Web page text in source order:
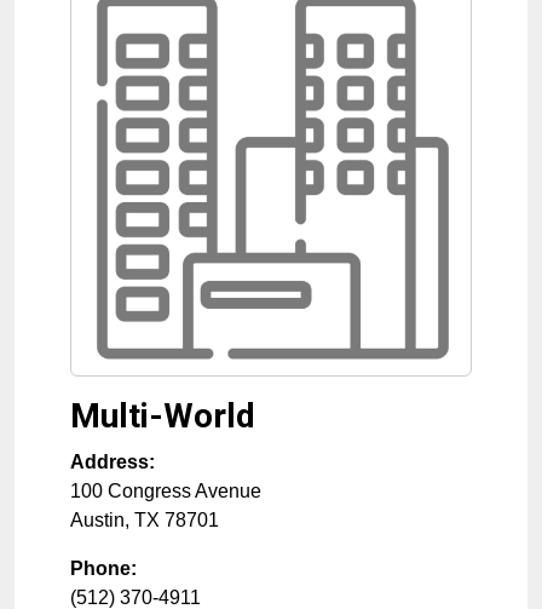
Multi-World
Address:
100 Congress Avenue
Austin, TX 78701
Phone:
(512) 370-4911